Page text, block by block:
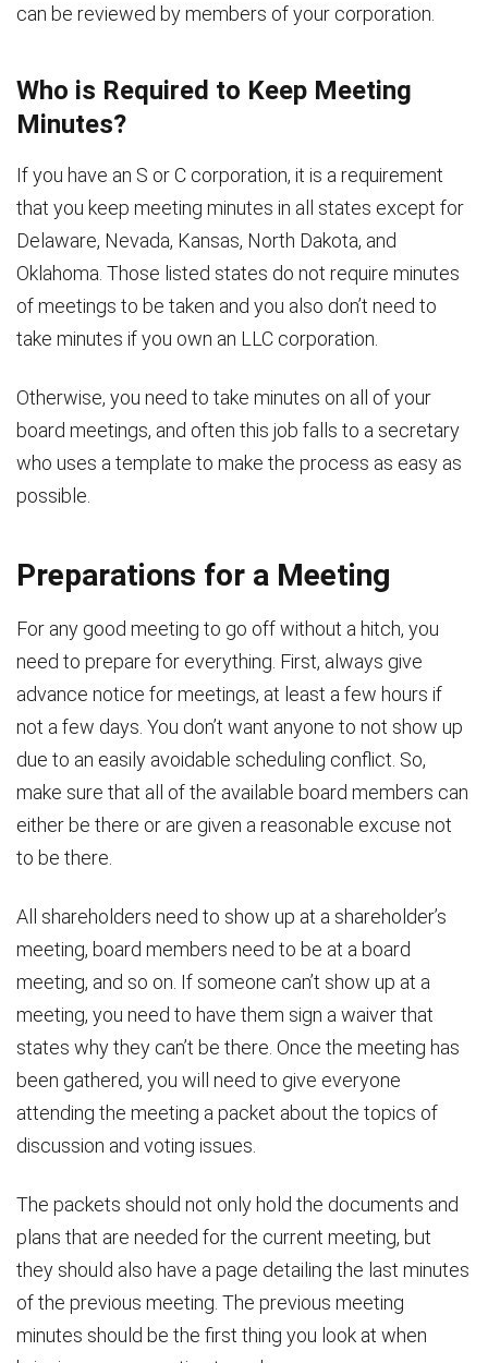
can be reviewed by members of your corporation.
Who is Required to Keep Meeting
Minutes?
If you have an S or C corporation, it is a requirement
that you keep meeting minutes in all states except for
Delaware, Nevada, Kansas, North Dakota, and
Oklahoma. Those listed states do not require minutes
of meetings to be taken and you also don’t need to
take minutes if you own an LLC corporation.
Otherwise, you need to take minutes on all of your
board meetings, and often this job falls to a secretary
who uses a template to make the process as easy as
possible.
Preparations for a Meeting
For any good meeting to go off without a hitch, you
need to prepare for everything. First, always give
advance notice for meetings, at least a few hours if
not a few days. You don’t want anyone to not show up
due to an easily avoidable scheduling conflict. So,
make sure that all of the available board members can
either be there or are given a reasonable excuse not
to be there.
All shareholders need to show up at a shareholder’s
meeting, board members need to be at a board
meeting, and so on. If someone can’t show up at a
meeting, you need to have them sign a waiver that
states why they can’t be there. Once the meeting has
been gathered, you will need to give everyone
attending the meeting a packet about the topics of
discussion and voting issues.
The packets should not only hold the documents and
plans that are needed for the current meeting, but
they should also have a page detailing the last minutes
of the previous meeting. The previous meeting
minutes should be the first thing you look at when